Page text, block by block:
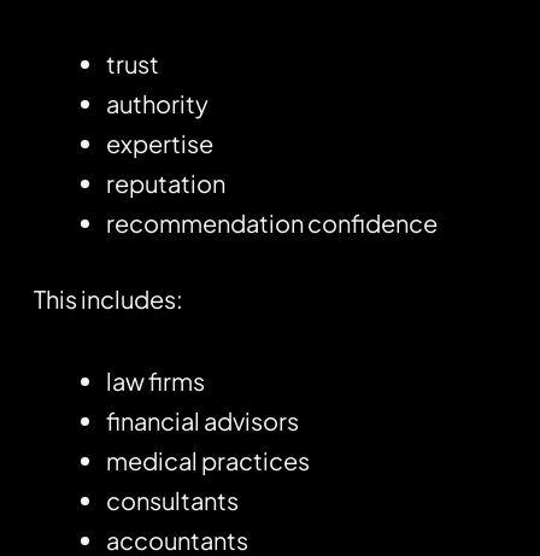
trust
authority
expertise
reputation
recommendation confidence
This includes:
law firms
financial advisors
medical practices
consultants
accountants